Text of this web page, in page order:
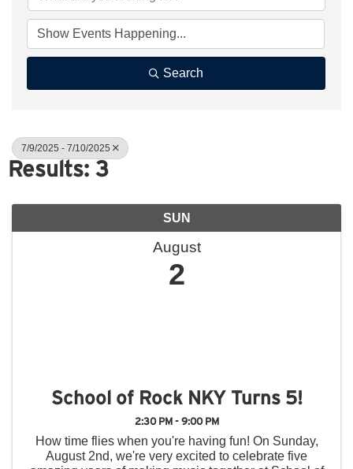
Search
7/9/2025 - 7/10/2025
Results: 3
SUN
August
2
School of Rock NKY Turns 5!
2:30 PM - 9:00 PM
How time flies when you're having fun! On Sunday,
August 2nd, we're very excited to celebrate five